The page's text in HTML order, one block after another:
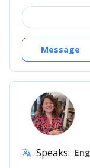
Message
translate Speaks: